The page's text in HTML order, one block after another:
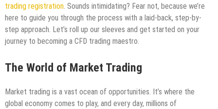
trading registration. Sounds intimidating? Fear not, because we’re
here to guide you through the process with a laid-back, step-by-
step approach. Let’s roll up our sleeves and get started on your
journey to becoming a CFD trading maestro.
The World of Market Trading
Market trading is a vast ocean of opportunities. It’s where the
global economy comes to play, and every day, millions of